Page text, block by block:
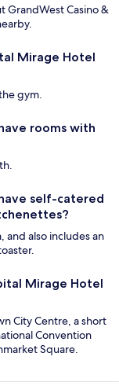
GrandWest Casino &
Mirage Hotel
gym.
rooms with
self-catered
and also includes an
Mirage Hotel
City Centre, a short
Convention
Square.